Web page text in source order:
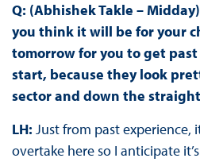
Q: (Abhishek Takle –
you think it will be for your
tomorrow for you to get
start, because they look
sector and down the
LH: Just from past experience,
overtake here so I anticipate